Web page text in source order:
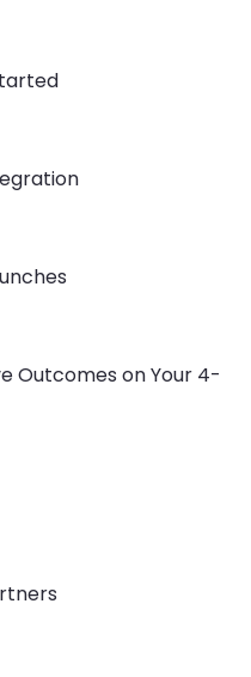
Outcomes on Your 4-